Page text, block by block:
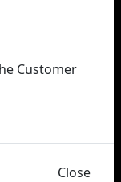
Customer
Close